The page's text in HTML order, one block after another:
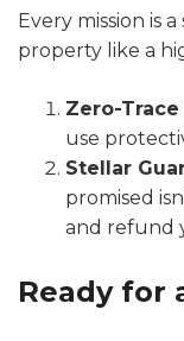
Every mission is
property like a
Zero-Trace
use
Stellar
promised
and refund
Ready for